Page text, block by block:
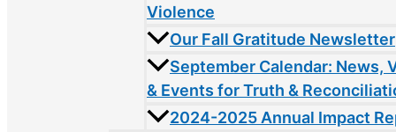
Violence
Our Fall Gratitude Newsletter
September Calendar: News,
& Events for Truth &
2024-2025 Annual Impact